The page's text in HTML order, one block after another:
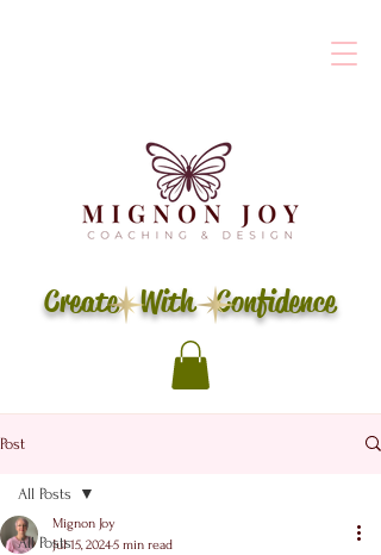
Create With Confidence
Post
All Posts
All Posts
Mignon Joy
Jul 15, 20245 min read